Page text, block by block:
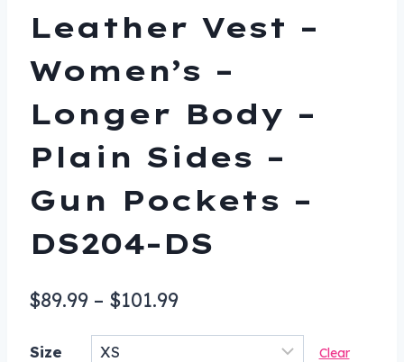
Leather Vest –
Women’s –
Longer Body –
Plain Sides –
Gun Pockets –
DS204-DS
$89.99 – $101.99Price
range:
Size Clear